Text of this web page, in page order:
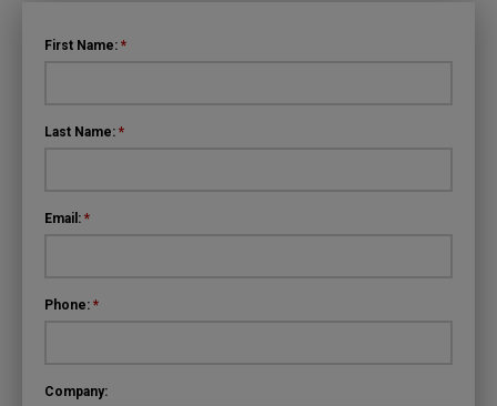
First Name: *
Last Name: *
Email: *
Phone: *
Company: